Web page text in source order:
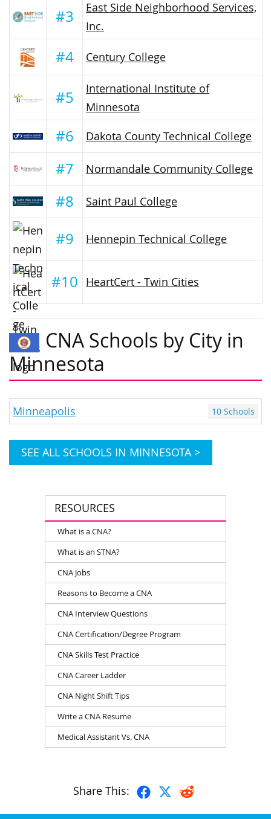
RESOURCES
What is a CNA?
What is an STNA?
CNA Jobs
Reasons to Become a CNA
CNA Interview Questions
CNA Certification/Degree Program
CNA Skills Test Practice
CNA Career Ladder
CNA Night Shift Tips
Write a CNA Resume
Medical Assistant Vs. CNA
#3
East Side Neighborhood Services,
Inc.
#4 Century College
#5
International Institute of
Minnesota
#6 Dakota County Technical College
#7 Normandale Community College
#8 Saint Paul College
#9 Hennepin Technical College
#10 HeartCert - Twin Cities
CNA Schools by City in
Minnesota
Minneapolis 10 Schools
SEE ALL SCHOOLS IN MINNESOTA >
Share This: